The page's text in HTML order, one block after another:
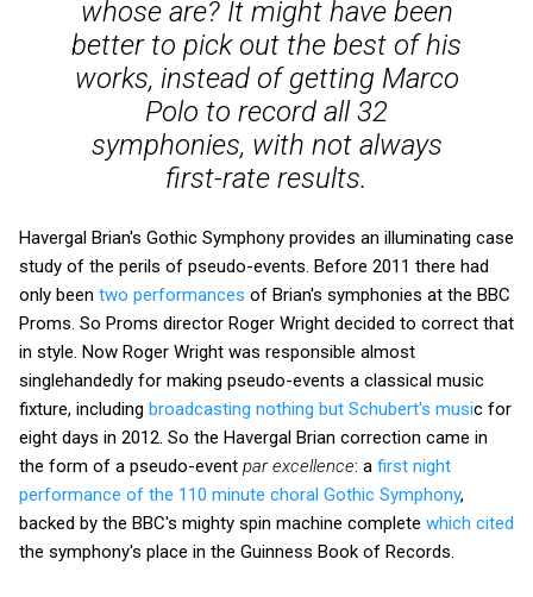
whose are? It might have been
better to pick out the best of his
works, instead of getting Marco
Polo to record all 32
symphonies, with not always
first-rate results.
Havergal Brian's Gothic Symphony provides an illuminating case
study of the perils of pseudo-events. Before 2011 there had
only been two performances of Brian's symphonies at the BBC
Proms. So Proms director Roger Wright decided to correct that
in style. Now Roger Wright was responsible almost
singlehandedly for making pseudo-events a classical music
fixture, including broadcasting nothing but Schubert's music for
eight days in 2012. So the Havergal Brian correction came in
the form of a pseudo-event par excellence: a first night
performance of the 110 minute choral Gothic Symphony,
backed by the BBC's mighty spin machine complete which cited
the symphony's place in the Guinness Book of Records.